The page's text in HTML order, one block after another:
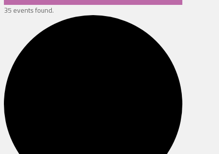
35 events found.